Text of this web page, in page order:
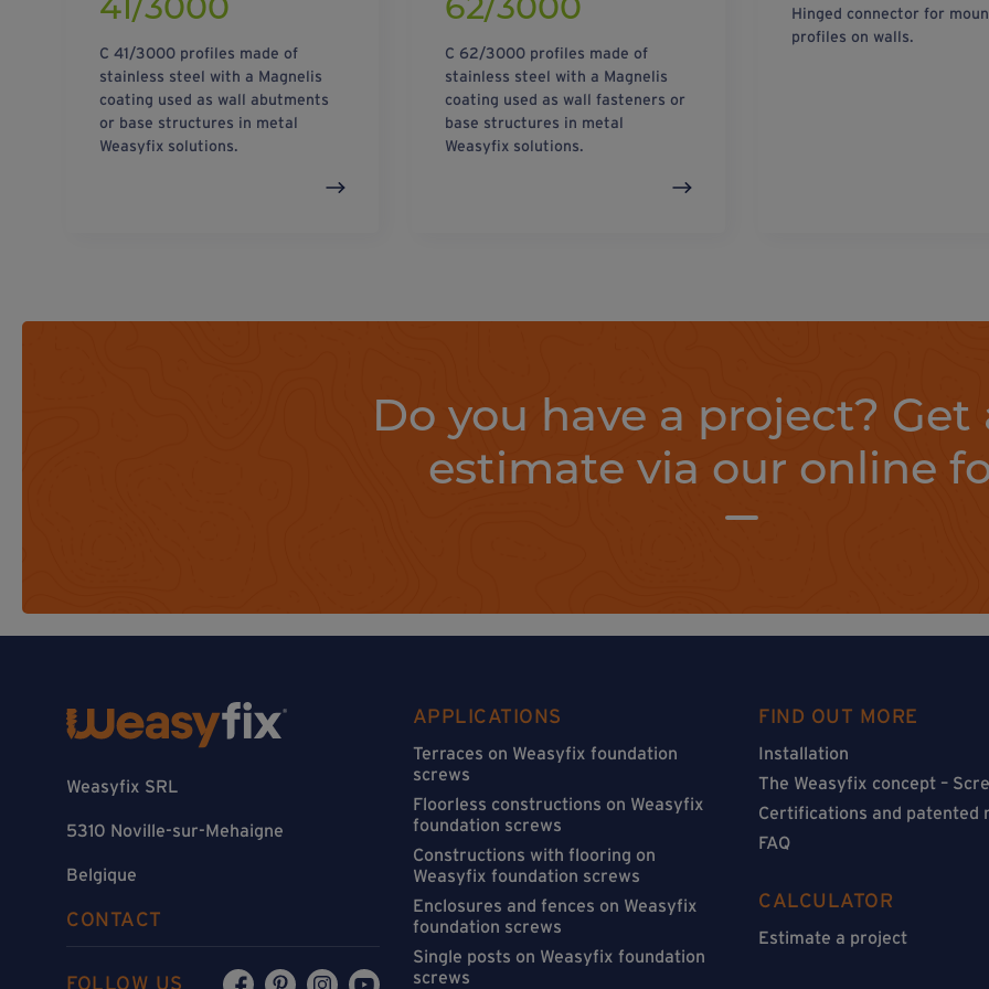
C 41/3000 profiles made of
stainless steel with a Magnelis
coating used as wall abutments
or base structures in metal
Weasyfix solutions.
C 62/3000 profiles made of
stainless steel with a Magnelis
coating used as wall fasteners or
base structures in metal
Weasyfix solutions.
Hinged connector for
profiles on walls.
Do you have a project? Get
estimate via our online
Weasyfix SRL
5310 Noville-sur-Mehaigne
Belgique
CONTACT
FOLLOW US
APPLICATIONS
Terraces on Weasyfix foundation
screws
Floorless constructions on Weasyfix
foundation screws
Constructions with flooring on
Weasyfix foundation screws
Enclosures and fences on Weasyfix
foundation screws
Single posts on Weasyfix foundation
screws
FIND OUT MORE
Installation
The Weasyfix concept –
Certifications and patented
FAQ
CALCULATOR
Estimate a project